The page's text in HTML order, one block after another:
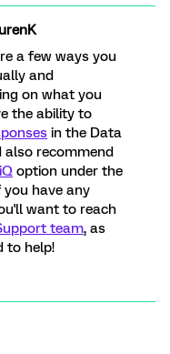
a few ways you
and
on what you
the ability to
in the Data
also recommend
option under the
have any
want to reach
team, as
to help!